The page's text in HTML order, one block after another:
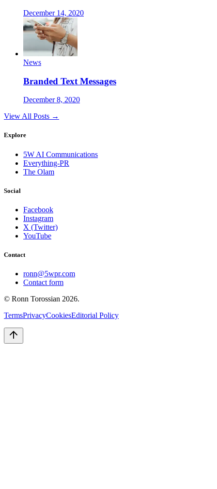
December 14, 2020
News
Branded Text Messages
December 8, 2020
View All Posts →
Explore
5W AI Communications
Everything-PR
The Olam
Social
Facebook
Instagram
X (Twitter)
YouTube
Contact
ronn@5wpr.com
Contact form
© Ronn Torossian 2026.
TermsPrivacyCookiesEditorial Policy